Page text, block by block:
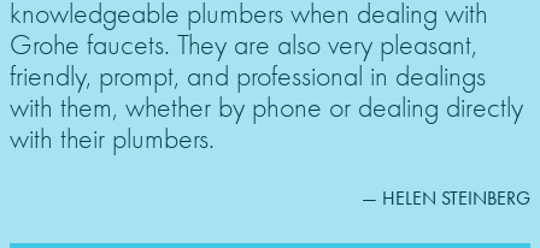
knowledgeable plumbers when dealing with
Grohe faucets. They are also very pleasant,
friendly, prompt, and professional in dealings
with them, whether by phone or dealing directly
with their plumbers.
— HELEN STEINBERG